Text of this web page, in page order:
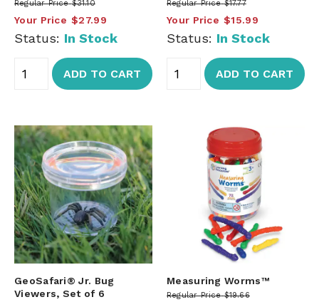
Regular Price $31.10
Your Price $27.99
Status: In Stock
ADD TO CART
Regular Price $17.77
Your Price $15.99
Status: In Stock
ADD TO CART
GeoSafari® Jr. Bug
Viewers, Set of 6
Measuring Worms™
Regular Price $19.66